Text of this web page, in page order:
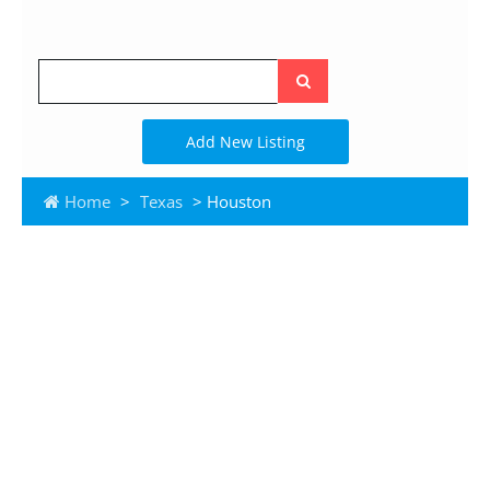
Search
the
site
Add New Listing
Home > Texas > Houston